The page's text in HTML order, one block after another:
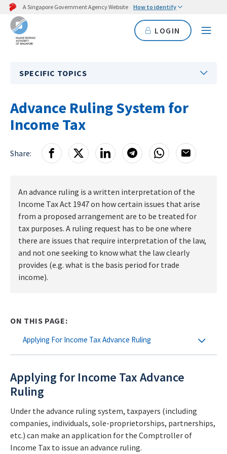
A Singapore Government Agency Website How to identify
LOGIN
SPECIFIC TOPICS
Advance Ruling System for
Income Tax
Share:
An advance ruling is a written interpretation of the
Income Tax Act 1947 on how certain issues that arise
from a proposed arrangement are to be treated for
tax purposes. A ruling request has to be one where
there are issues that require interpretation of the law,
and not one seeking to know what the law clearly
provides (e.g. what is the basis period for trade
income).
ON THIS PAGE:
Applying For Income Tax Advance Ruling
Applying for Income Tax Advance
Ruling
Under the advance ruling system, taxpayers (including
companies, individuals, sole-proprietorships, partnerships,
etc.) can make an application for the Comptroller of
Income Tax to issue an advance ruling.